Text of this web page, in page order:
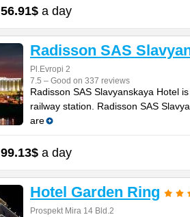
56.91$ a day
Radisson SAS
Pl.Evropi 2
7.5 – Good on 337 reviews
Radisson SAS Slavyanskaya Hotel
railway station. Radisson SAS
are
99.13$ a day
Hotel Garden Ring
Prospekt Mira 14 Bld.2